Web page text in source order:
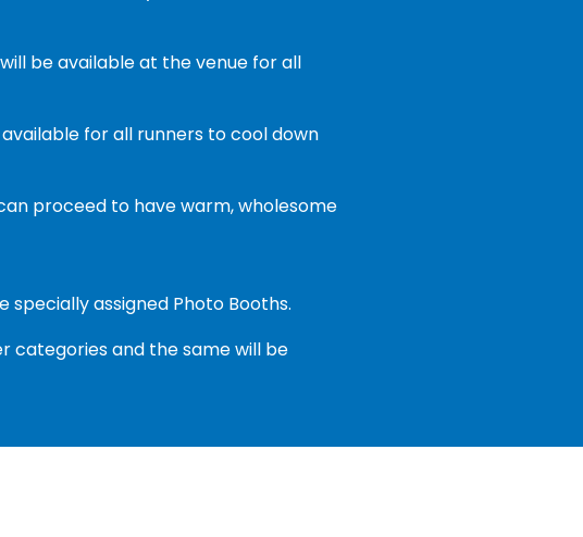
be available at the venue for all
for all runners to cool down
proceed to have warm, wholesome
assigned Photo Booths.
categories and the same will be